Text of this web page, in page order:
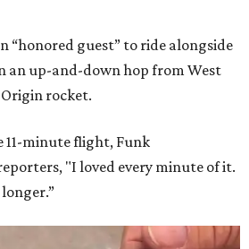
“honored guest” to ride alongside
an up-and-down hop from West
Origin rocket.
minute flight, Funk
"I loved every minute of it.